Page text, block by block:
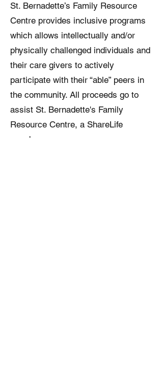
St. Bernadette’s Family Resource
Centre provides inclusive programs
which allows intellectually and/or
physically challenged individuals and
their care givers to actively
participate with their “able” peers in
the community. All proceeds go to
assist St. Bernadette's Family
Resource Centre, a ShareLife
member agency.